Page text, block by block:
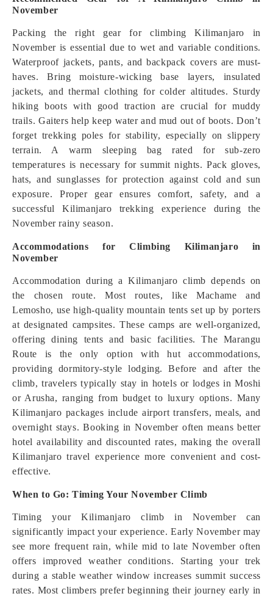
November
Packing the right gear for climbing Kilimanjaro in
November is essential due to wet and variable conditions.
Waterproof jackets, pants, and backpack covers are must-
haves. Bring moisture-wicking base layers, insulated
jackets, and thermal clothing for colder altitudes. Sturdy
hiking boots with good traction are crucial for muddy
trails. Gaiters help keep water and mud out of boots. Don’t
forget trekking poles for stability, especially on slippery
terrain. A warm sleeping bag rated for sub-zero
temperatures is necessary for summit nights. Pack gloves,
hats, and sunglasses for protection against cold and sun
exposure. Proper gear ensures comfort, safety, and a
successful Kilimanjaro trekking experience during the
November rainy season.
Accommodations for Climbing Kilimanjaro in
November
Accommodation during a Kilimanjaro climb depends on
the chosen route. Most routes, like Machame and
Lemosho, use high-quality mountain tents set up by porters
at designated campsites. These camps are well-organized,
offering dining tents and basic facilities. The Marangu
Route is the only option with hut accommodations,
providing dormitory-style lodging. Before and after the
climb, travelers typically stay in hotels or lodges in Moshi
or Arusha, ranging from budget to luxury options. Many
Kilimanjaro packages include airport transfers, meals, and
overnight stays. Booking in November often means better
hotel availability and discounted rates, making the overall
Kilimanjaro travel experience more convenient and cost-
effective.
When to Go: Timing Your November Climb
Timing your Kilimanjaro climb in November can
significantly impact your experience. Early November may
see more frequent rain, while mid to late November often
offers improved weather conditions. Starting your trek
during a stable weather window increases summit success
rates. Most climbers prefer beginning their journey early in